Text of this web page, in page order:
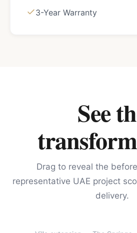
3-Year Warranty
See
Drag to reveal the
representative UAE project
delivery.